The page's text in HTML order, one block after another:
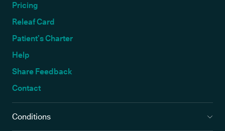
Pricing
Releaf Card
Patient’s Charter
Help
Share Feedback
Contact
Conditions